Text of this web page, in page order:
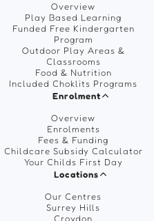
Overview
Play Based Learning
Funded Free Kindergarten
Program
Outdoor Play Areas &
Classrooms
Food & Nutrition
Included Choklits Programs
Enrolment
Overview
Enrolments
Fees & Funding
Childcare Subsidy Calculator
Your Childs First Day
Locations
Our Centres
Surrey Hills
Croydon